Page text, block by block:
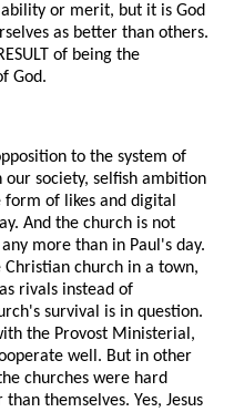
or merit, but it is God
as better than others.
of being the
God.
to the system of
society, selfish ambition
form of likes and digital
And the church is not
more than in Paul's day.
church in a town,
rivals instead of
survival is in question.
the Provost Ministerial,
well. But in other
churches were hard
themselves. Yes, Jesus